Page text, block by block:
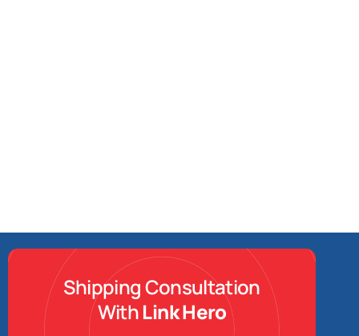
Shipping Consultation
WithLink Hero